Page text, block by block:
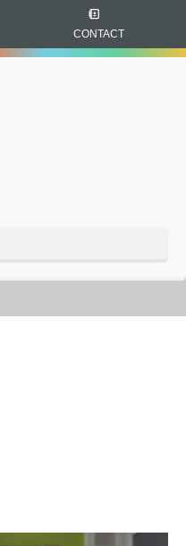
CONTACT